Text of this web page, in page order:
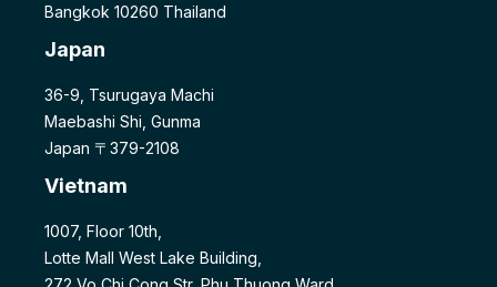
Bangkok 10260 Thailand
Japan
36-9, Tsurugaya Machi
Maebashi Shi, Gunma
Japan 〒379-2108
Vietnam
1007, Floor 10th,
Lotte Mall West Lake Building,